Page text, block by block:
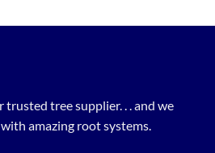
trusted tree supplier. . . and we
amazing root systems.